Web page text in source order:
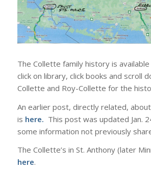
The Collette family history is available
click on library, click books and scroll
Collette and Roy-Collette for the
An earlier post, directly related,
is here. This post was updated Jan.
some information not previously
The Collette’s in St. Anthony (later
here.